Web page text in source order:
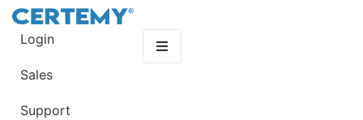
Login
Sales
Support